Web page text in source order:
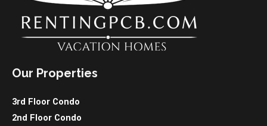
Our Properties
3rd Floor Condo
2nd Floor Condo